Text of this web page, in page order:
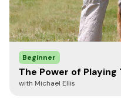
Beginner
The Power of Playing
with Michael Ellis